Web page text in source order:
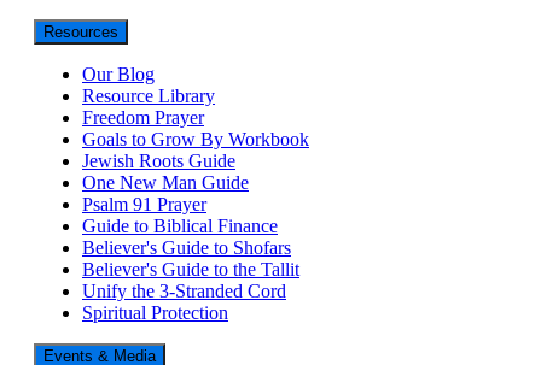
Resources
Our Blog
Resource Library
Freedom Prayer
Goals to Grow By Workbook
Jewish Roots Guide
One New Man Guide
Psalm 91 Prayer
Guide to Biblical Finance
Believer's Guide to Shofars
Believer's Guide to the Tallit
Unify the 3-Stranded Cord
Spiritual Protection
Events & Media